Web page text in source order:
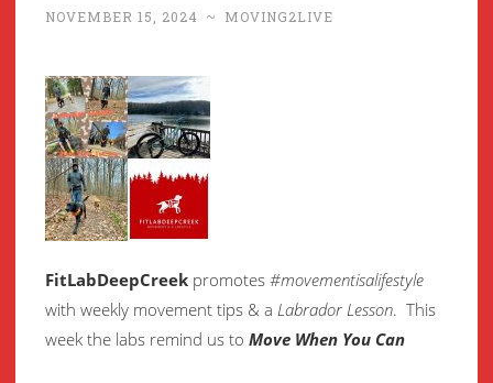
NOVEMBER 15, 2024 ~ MOVING2LIVE
FitLabDeepCreek promotes #movementisalifestyle
with weekly movement tips & a Labrador Lesson. This
week the labs remind us to Move When You Can